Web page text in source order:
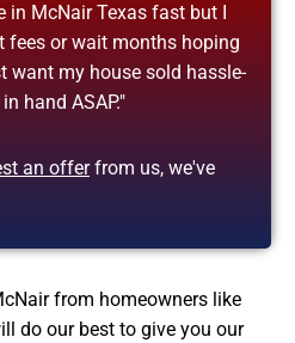
in McNair Texas fast but I
fees or wait months hoping
want my house sold hassle-
hand ASAP."
an offerfrom us, we've
from homeowners like
do our best to give you our